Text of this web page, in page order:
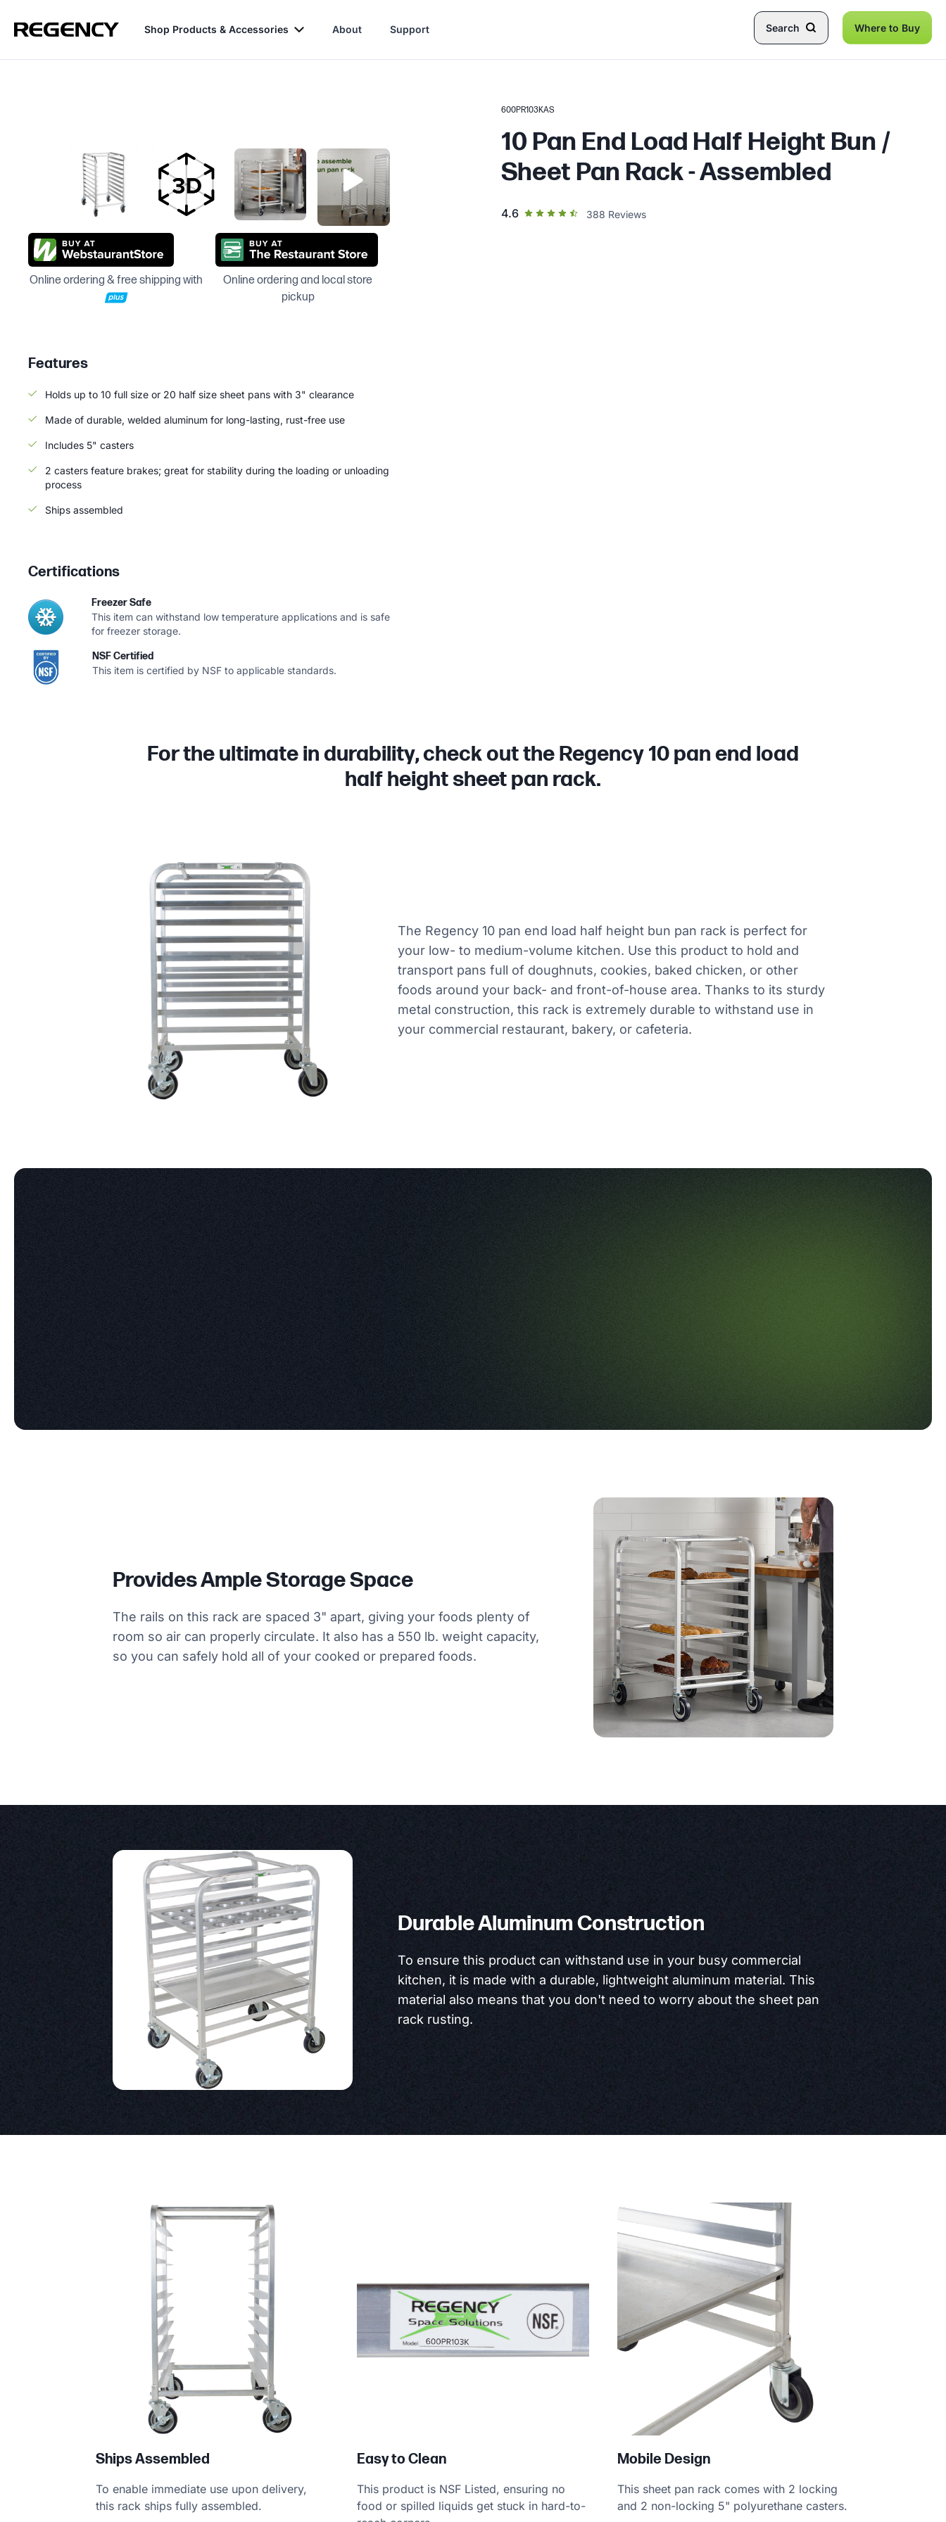
Shop Products & Accessories About Support Search Where to Buy
600PR103KAS
10 Pan End Load Half Height Bun /
Sheet Pan Rack - Assembled
4.6out of 5 star rating
388 Reviews
Online ordering & free shipping with
Online ordering and local store
pickup
Features
Holds up to 10 full size or 20 half size sheet pans with 3" clearance
Made of durable, welded aluminum for long-lasting, rust-free use
Includes 5" casters
2 casters feature brakes; great for stability during the loading or unloading
process
Ships assembled
Certifications
Freezer Safe
This item can withstand low temperature applications and is safe
for freezer storage.
NSF Certified
This item is certified by NSF to applicable standards.
For the ultimate in durability, check out the Regency 10 pan end load
half height sheet pan rack.
The Regency 10 pan end load half height bun pan rack is perfect for
your low- to medium-volume kitchen. Use this product to hold and
transport pans full of doughnuts, cookies, baked chicken, or other
foods around your back- and front-of-house area. Thanks to its sturdy
metal construction, this rack is extremely durable to withstand use in
your commercial restaurant, bakery, or cafeteria.
Provides Ample Storage Space
The rails on this rack are spaced 3" apart, giving your foods plenty of
room so air can properly circulate. It also has a 550 lb. weight capacity,
so you can safely hold all of your cooked or prepared foods.
Durable Aluminum Construction
To ensure this product can withstand use in your busy commercial
kitchen, it is made with a durable, lightweight aluminum material. This
material also means that you don't need to worry about the sheet pan
rack rusting.
Product information
Ships Assembled
To enable immediate use upon delivery,
this rack ships fully assembled.
Easy to Clean
This product is NSF Listed, ensuring no
food or spilled liquids get stuck in hard-to-
Mobile Design
This sheet pan rack comes with 2 locking
and 2 non-locking 5" polyurethane casters.